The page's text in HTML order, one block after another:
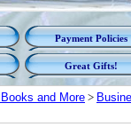
Payment Policies
Great Gifts!
and More>